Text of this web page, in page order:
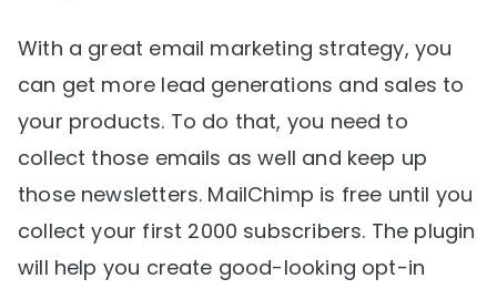
With a great email marketing strategy, you
can get more lead generations and sales to
your products. To do that, you need to
collect those emails as well and keep up
those newsletters. MailChimp is free until you
collect your first 2000 subscribers. The plugin
will help you create good-looking opt-in